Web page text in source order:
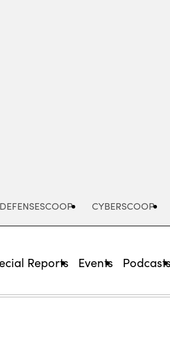
DEFENSESCOOP CYBERSCOOP
Reports Events Podcasts